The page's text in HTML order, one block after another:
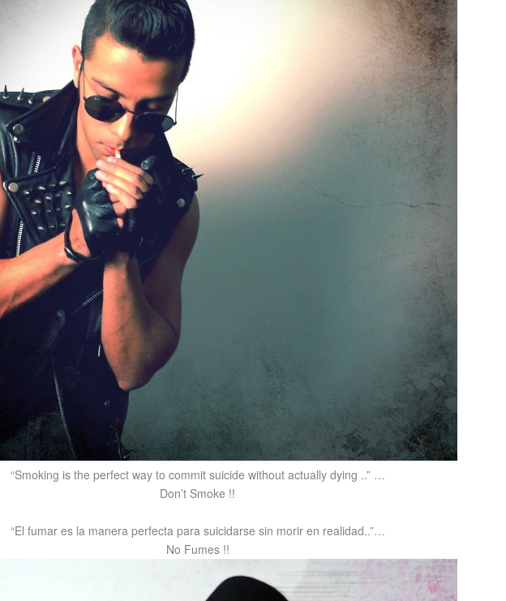
“Smoking is the perfect way to commit suicide without actually dying ..” …
Don’t Smoke !!
“El fumar es la manera perfecta para suicidarse sin morir en realidad..”…
No Fumes !!